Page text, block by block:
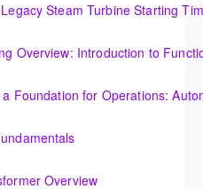
& System Administrators
Steam Turbine Starting
Overview: Introduction to
Foundation for Operations:
Troubleshooting in
Overview